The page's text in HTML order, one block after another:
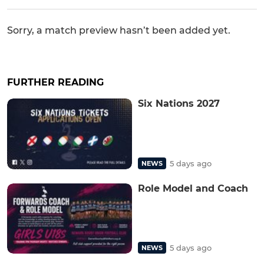
Sorry, a match preview hasn’t been added yet.
FURTHER READING
Six Nations 2027
NEWS 5 days ago
Role Model and Coach
NEWS 5 days ago